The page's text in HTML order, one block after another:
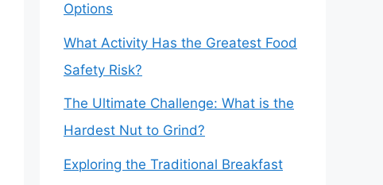
Options
What Activity Has the Greatest Food
Safety Risk?
The Ultimate Challenge: What is the
Hardest Nut to Grind?
Exploring the Traditional Breakfast